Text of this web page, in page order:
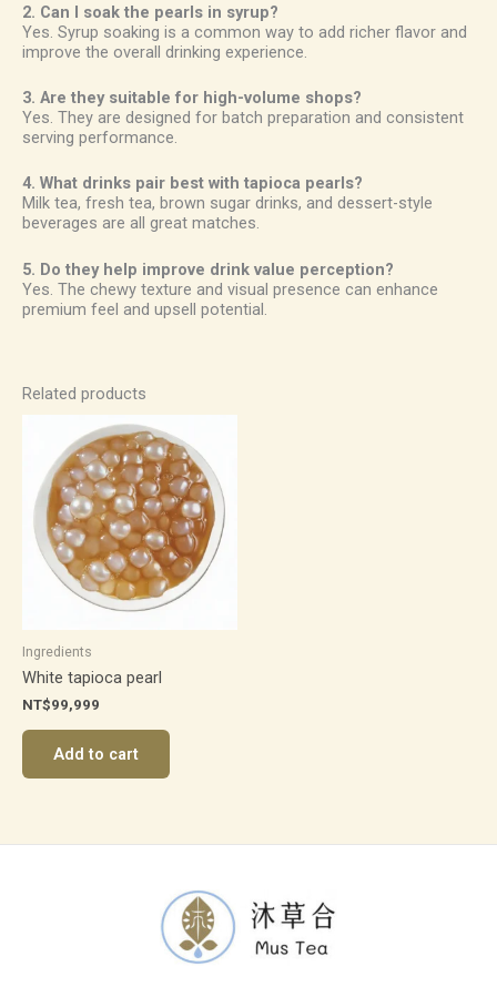
2. Can I soak the pearls in syrup?
Yes. Syrup soaking is a common way to add richer flavor and
improve the overall drinking experience.
3. Are they suitable for high-volume shops?
Yes. They are designed for batch preparation and consistent
serving performance.
4. What drinks pair best with tapioca pearls?
Milk tea, fresh tea, brown sugar drinks, and dessert-style
beverages are all great matches.
5. Do they help improve drink value perception?
Yes. The chewy texture and visual presence can enhance
premium feel and upsell potential.
Related products
Ingredients
White tapioca pearl
NT$99,999
Add to cart